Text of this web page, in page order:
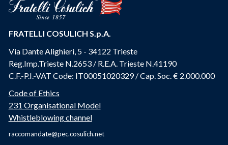
FRATELLI COSULICH S.p.A.
Via Dante Alighieri, 5 - 34122 Trieste
Reg.Imp.Trieste N.2653 / R.E.A. Trieste N.41190
C.F.-P.I.-VAT Code: IT00051020329 / Cap. Soc. € 2.000.000
Code of Ethics
231 Organisational Model
Whistleblowing channel
raccomandate@pec.cosulich.net